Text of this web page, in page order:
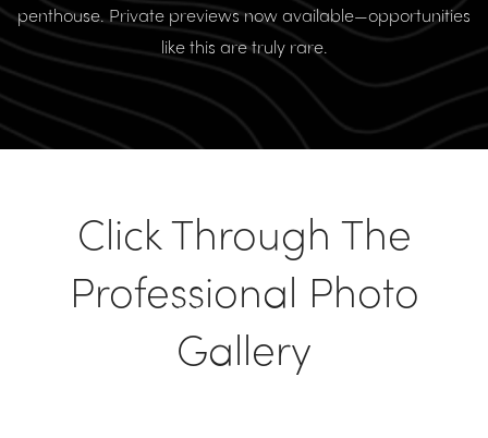
penthouse. Private previews now available—opportunities
like this are truly rare.
Click Through The
Professional Photo
Gallery